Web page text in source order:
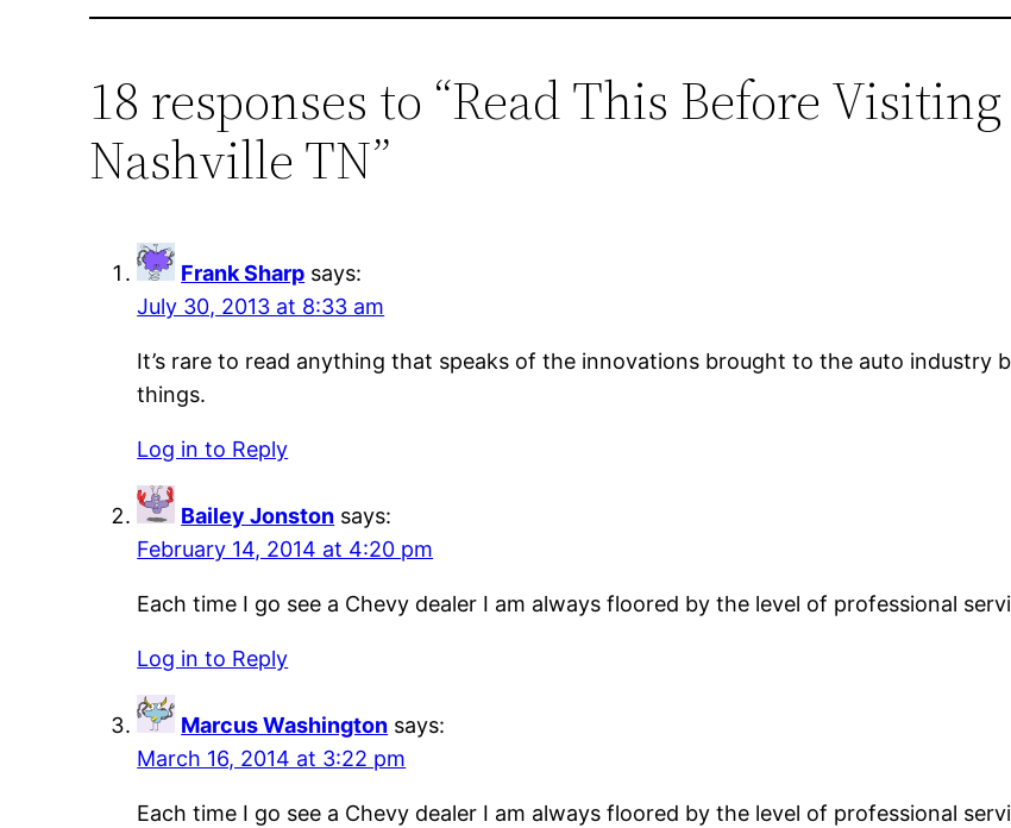
18 responses to “Read This Before
Nashville TN”
Frank Sharp says:
July 30, 2013 at 8:33 am
It’s rare to read anything that speaks of the innovations brought to the auto industry
things.
Log in to Reply
Bailey Jonston says:
February 14, 2014 at 4:20 pm
Each time I go see a Chevy dealer I am always floored by the level of professional
Log in to Reply
Marcus Washington says:
March 16, 2014 at 3:22 pm
Each time I go see a Chevy dealer I am always floored by the level of professional